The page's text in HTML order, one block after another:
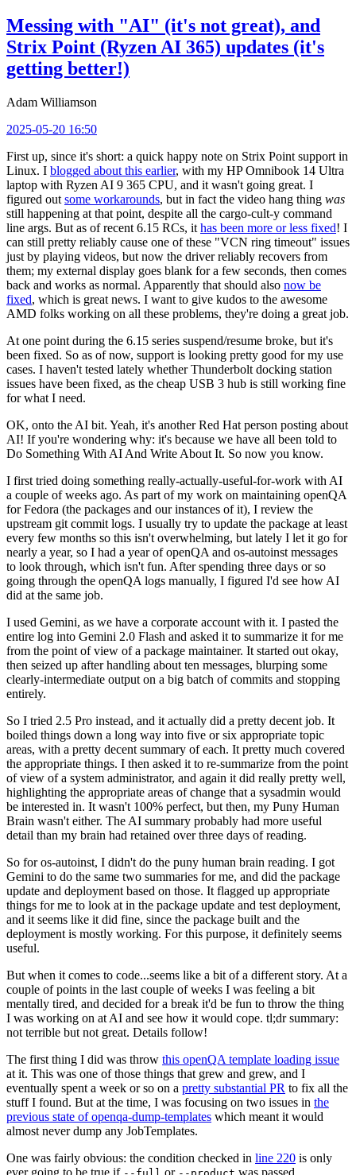
Messing with "AI" (it's not great), and
Strix Point (Ryzen AI 365) updates (it's
getting better!)
Adam Williamson
2025-05-20 16:50
First up, since it's short: a quick happy note on Strix Point support in
Linux. I blogged about this earlier, with my HP Omnibook 14 Ultra
laptop with Ryzen AI 9 365 CPU, and it wasn't going great. I
figured out some workarounds, but in fact the video hang thing was
still happening at that point, despite all the cargo-cult-y command
line args. But as of recent 6.15 RCs, it has been more or less fixed! I
can still pretty reliably cause one of these "VCN ring timeout" issues
just by playing videos, but now the driver reliably recovers from
them; my external display goes blank for a few seconds, then comes
back and works as normal. Apparently that should also now be
fixed, which is great news. I want to give kudos to the awesome
AMD folks working on all these problems, they're doing a great job.
At one point during the 6.15 series suspend/resume broke, but it's
been fixed. So as of now, support is looking pretty good for my use
cases. I haven't tested lately whether Thunderbolt docking station
issues have been fixed, as the cheap USB 3 hub is still working fine
for what I need.
OK, onto the AI bit. Yeah, it's another Red Hat person posting about
AI! If you're wondering why: it's because we have all been told to
Do Something With AI And Write About It. So now you know.
I first tried doing something really-actually-useful-for-work with AI
a couple of weeks ago. As part of my work on maintaining openQA
for Fedora (the packages and our instances of it), I review the
upstream git commit logs. I usually try to update the package at least
every few months so this isn't overwhelming, but lately I let it go for
nearly a year, so I had a year of openQA and os-autoinst messages
to look through, which isn't fun. After spending three days or so
going through the openQA logs manually, I figured I'd see how AI
did at the same job.
I used Gemini, as we have a corporate account with it. I pasted the
entire log into Gemini 2.0 Flash and asked it to summarize it for me
from the point of view of a package maintainer. It started out okay,
then seized up after handling about ten messages, blurping some
clearly-intermediate output on a big batch of commits and stopping
entirely.
So I tried 2.5 Pro instead, and it actually did a pretty decent job. It
boiled things down a long way into five or six appropriate topic
areas, with a pretty decent summary of each. It pretty much covered
the appropriate things. I then asked it to re-summarize from the point
of view of a system administrator, and again it did really pretty well,
highlighting the appropriate areas of change that a sysadmin would
be interested in. It wasn't 100% perfect, but then, my Puny Human
Brain wasn't either. The AI summary probably had more useful
detail than my brain had retained over three days of reading.
So for os-autoinst, I didn't do the puny human brain reading. I got
Gemini to do the same two summaries for me, and did the package
update and deployment based on those. It flagged up appropriate
things for me to look at in the package update and test deployment,
and it seems like it did fine, since the package built and the
deployment is mostly working. For this purpose, it definitely seems
useful.
But when it comes to code...seems like a bit of a different story. At a
couple of points in the last couple of weeks I was feeling a bit
mentally tired, and decided for a break it'd be fun to throw the thing
I was working on at AI and see how it would cope. tl;dr summary:
not terrible but not great. Details follow!
The first thing I did was throw this openQA template loading issue
at it. This was one of those things that grew and grew, and I
eventually spent a week or so on a pretty substantial PR to fix all the
stuff I found. But at the time, I was focusing on two issues in the
previous state of openqa-dump-templates which meant it would
almost never dump any JobTemplates.
One was fairly obvious: the condition checked in line 220 is only
ever going to be true if
or was passed.